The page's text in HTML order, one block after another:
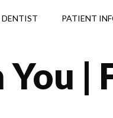
DENTIST PATIENT
|